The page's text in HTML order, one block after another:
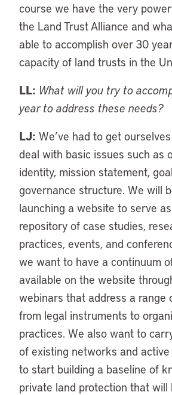
course we have the very
the Land Trust Alliance and
able to accomplish over 30
capacity of land trusts in the
LL: What will you try to
year to address these needs?
LJ: We’ve had to get
deal with basic issues such as
identity, mission statement,
governance structure. We will
launching a website to serve
repository of case studies,
practices, events, and
we want to have a continuum
available on the website
webinars that address a range
from legal instruments to
practices. We also want to
of existing networks and
to start building a baseline of
private land protection that will